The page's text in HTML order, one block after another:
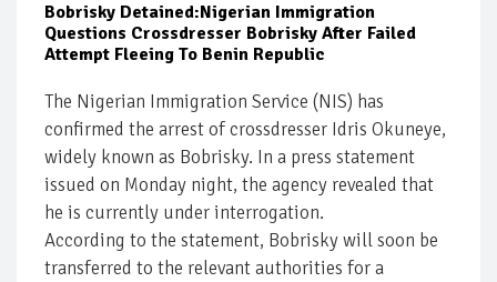
Bobrisky Detained:Nigerian Immigration
Questions Crossdresser Bobrisky After Failed
Attempt Fleeing To Benin Republic
The Nigerian Immigration Service (NIS) has
confirmed the arrest of crossdresser Idris Okuneye,
widely known as Bobrisky. In a press statement
issued on Monday night, the agency revealed that
he is currently under interrogation.
According to the statement, Bobrisky will soon be
transferred to the relevant authorities for a